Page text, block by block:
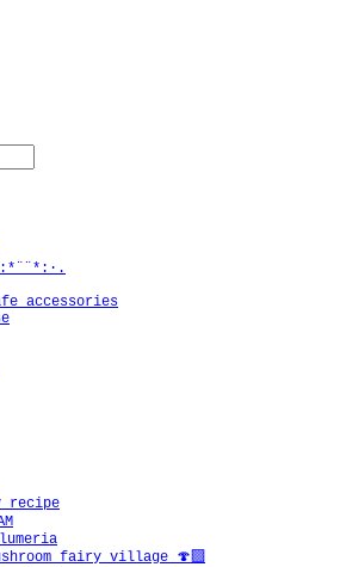
accessories
recipe
fairy village 🍄‍🟫